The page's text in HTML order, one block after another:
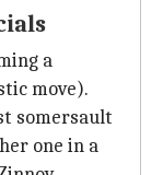
a
move).
somersault
one in a